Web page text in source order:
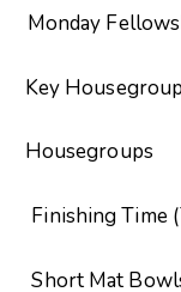
–
Time
Bowls